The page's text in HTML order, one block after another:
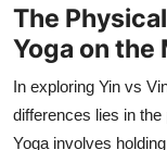
The
Yoga on the
In exploring Yin vs
differences lies in
Yoga involves